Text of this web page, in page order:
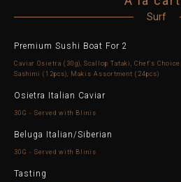
Surf
Premium Sushi Boat For 2
Caviar Osietra (30g), Scallop Tataki, Chef's
Sashimi (12pcs), Makis Assortment (24pcs)​
Osietra Italian Caviar
30G - Served with Blinis
Beluga Italian/Siberian
30G - Served with Blinis
Tasting